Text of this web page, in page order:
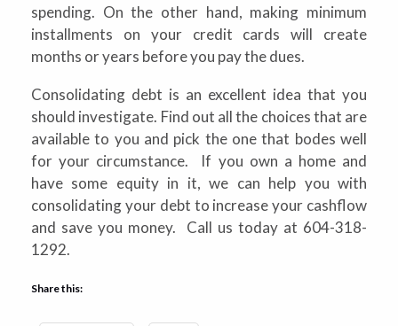
spending. On the other hand, making minimum
installments on your credit cards will create
months or years before you pay the dues.
Consolidating debt is an excellent idea that you
should investigate. Find out all the choices that are
available to you and pick the one that bodes well
for your circumstance. If you own a home and
have some equity in it, we can help you with
consolidating your debt to increase your cashflow
and save you money. Call us today at 604-318-
1292.
Share this: